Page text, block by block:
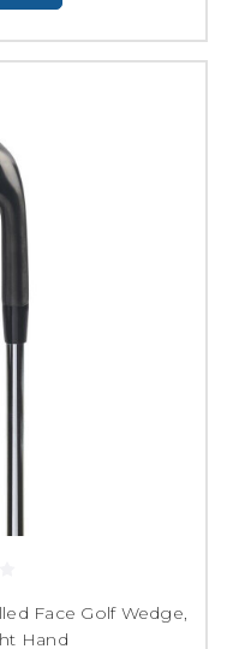
Face Golf Wedge,
Hand